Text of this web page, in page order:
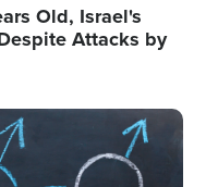
Old, Israel's
Attacks by